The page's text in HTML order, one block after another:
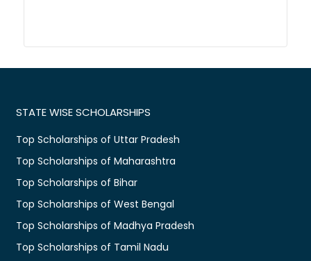
STATE WISE SCHOLARSHIPS
Top Scholarships of Uttar Pradesh
Top Scholarships of Maharashtra
Top Scholarships of Bihar
Top Scholarships of West Bengal
Top Scholarships of Madhya Pradesh
Top Scholarships of Tamil Nadu